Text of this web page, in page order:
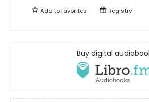
Add tofavorites Registry
Buy digital